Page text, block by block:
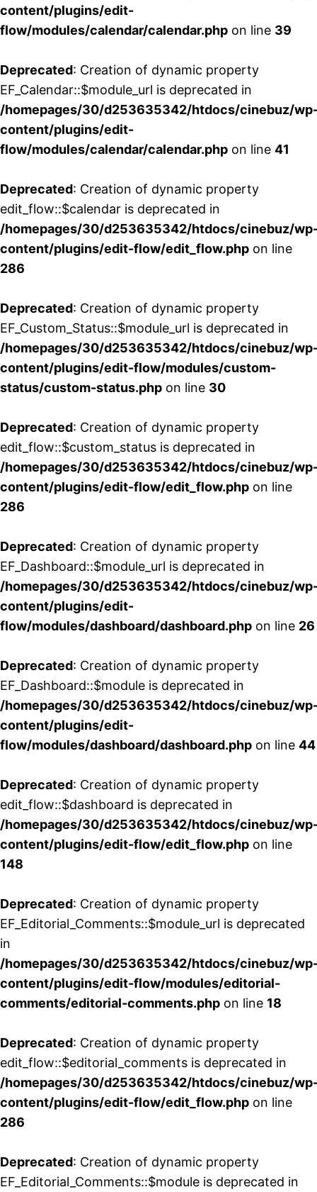
content/plugins/edit-
flow/modules/calendar/calendar.php on line 39
Deprecated: Creation of dynamic property
EF_Calendar::$module_url is deprecated in
/homepages/30/d253635342/htdocs/cinebuz/
content/plugins/edit-
flow/modules/calendar/calendar.php on line 41
Deprecated: Creation of dynamic property
edit_flow::$calendar is deprecated in
/homepages/30/d253635342/htdocs/cinebuz/
content/plugins/edit-flow/edit_flow.php on line
286
Deprecated: Creation of dynamic property
EF_Custom_Status::$module_url is deprecated in
/homepages/30/d253635342/htdocs/cinebuz/
content/plugins/edit-flow/modules/custom-
status/custom-status.php on line 30
Deprecated: Creation of dynamic property
edit_flow::$custom_status is deprecated in
/homepages/30/d253635342/htdocs/cinebuz/
content/plugins/edit-flow/edit_flow.php on line
286
Deprecated: Creation of dynamic property
EF_Dashboard::$module_url is deprecated in
/homepages/30/d253635342/htdocs/cinebuz/
content/plugins/edit-
flow/modules/dashboard/dashboard.php on line 26
Deprecated: Creation of dynamic property
EF_Dashboard::$module is deprecated in
/homepages/30/d253635342/htdocs/cinebuz/
content/plugins/edit-
flow/modules/dashboard/dashboard.php on line 44
Deprecated: Creation of dynamic property
edit_flow::$dashboard is deprecated in
/homepages/30/d253635342/htdocs/cinebuz/
content/plugins/edit-flow/edit_flow.php on line
148
Deprecated: Creation of dynamic property
EF_Editorial_Comments::$module_url is deprecated
in
/homepages/30/d253635342/htdocs/cinebuz/
content/plugins/edit-flow/modules/editorial-
comments/editorial-comments.php on line 18
Deprecated: Creation of dynamic property
edit_flow::$editorial_comments is deprecated in
/homepages/30/d253635342/htdocs/cinebuz/
content/plugins/edit-flow/edit_flow.php on line
286
Deprecated: Creation of dynamic property
EF_Editorial_Comments::$module is deprecated in